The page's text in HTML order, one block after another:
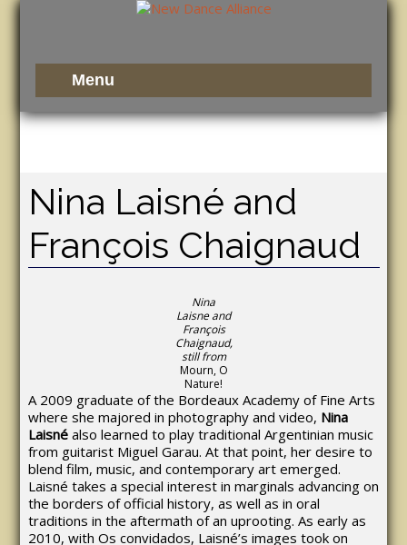
Nina Laisné and
François Chaignaud
Nina
Laisne and
François
Chaignaud,
still from
Mourn, O
Nature!
A 2009 graduate of the Bordeaux Academy of Fine Arts
where she majored in photography and video, Nina
Laisnéalso learned to play traditional Argentinian music
from guitarist Miguel Garau. At that point, her desire to
blend film, music, and contemporary art emerged.
Laisné takes a special interest in marginals advancing on
the borders of official history, as well as in oral
traditions in the aftermath of an uprooting. As early as
2010, with Os convidados, Laisné’s images took on